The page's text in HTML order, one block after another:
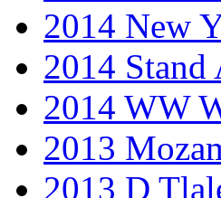
2014 New
2014 Stand
2014 WW
2013
2013 D